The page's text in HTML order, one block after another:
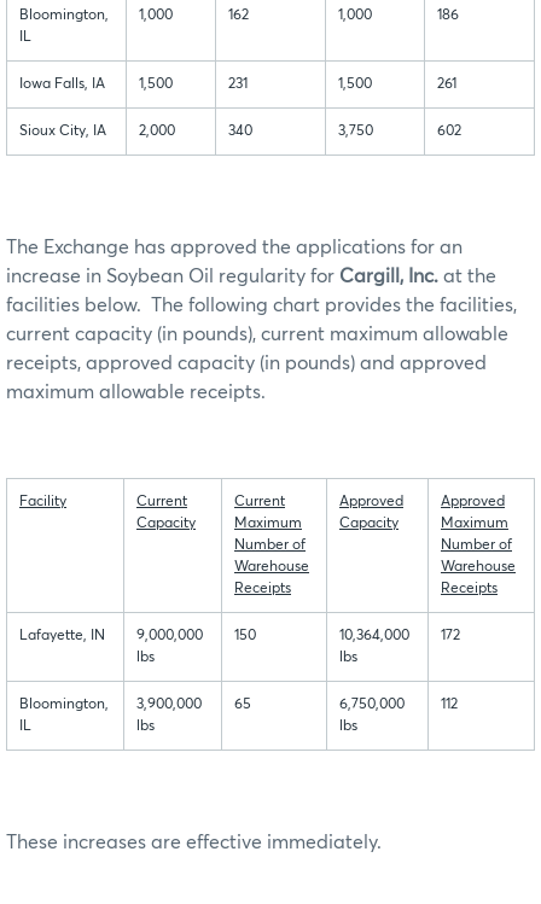
Bloomington,
IL
1,000 162 1,000 186
Iowa Falls, IA 1,500 231 1,500 261
Sioux City, IA 2,000 340 3,750 602
The Exchange has approved the applications for an
increase in Soybean Oil regularity for Cargill, Inc. at the
facilities below. The following chart provides the facilities,
current capacity (in pounds), current maximum allowable
receipts, approved capacity (in pounds) and approved
maximum allowable receipts.
Facility
Current
Capacity
Current
Maximum
Number of
Warehouse
Receipts
Approved
Capacity
Approved
Maximum
Number of
Warehouse
Receipts
Lafayette, IN
9,000,000
lbs
150
10,364,000
lbs
172
Bloomington,
IL
3,900,000
lbs
65
6,750,000
lbs
112
These increases are effective immediately.